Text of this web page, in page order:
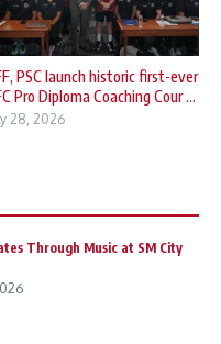
PSC launch historic first-ever
Pro Diploma Coaching Cour ...
28, 2026
Through Music at SM City